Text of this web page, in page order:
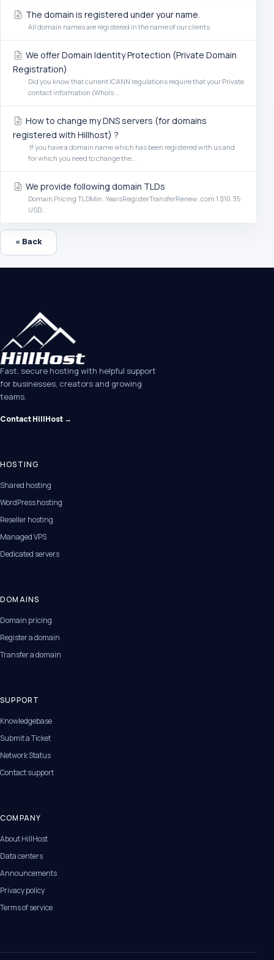
The domain is registered under your name.
All domain names are registered in the name of our clients.
We offer Domain Identity Protection (Private Domain
Registration)
Did you know that current ICANN regulations require that your Private
contact information (WhoIs...
How to change my DNS servers (for domains
registered with Hillhost) ?
If you have a domain name which has been registered with us and
for which you need to change the...
We provide following domain TLDs
Domain Pricing TLDMin. YearsRegisterTransferRenew .com 1 $10.35
USD...
« Back
Fast, secure hosting with helpful support
for businesses, creators and growing
teams.
Contact HillHost →
HOSTING
Shared hosting
WordPress hosting
Reseller hosting
Managed VPS
Dedicated servers
DOMAINS
Domain pricing
Register a domain
Transfer a domain
SUPPORT
Knowledgebase
Submit a Ticket
Network Status
Contact support
COMPANY
About HillHost
Data centers
Announcements
Privacy policy
Terms of service